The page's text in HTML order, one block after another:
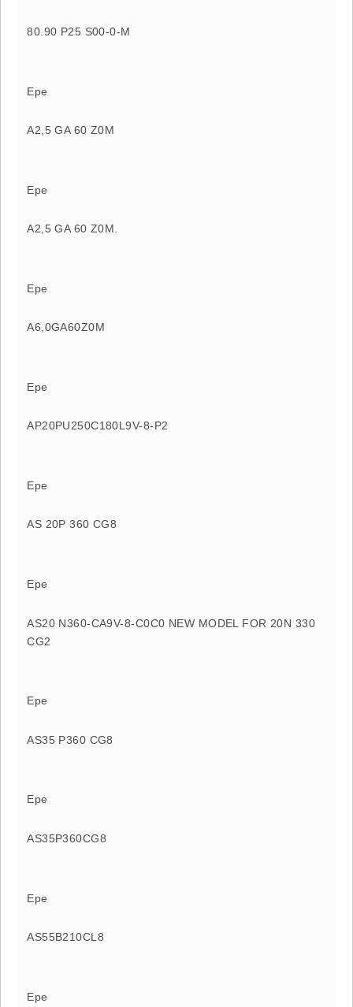
80.90 P25 S00-0-M
Epe
A2,5 GA 60 Z0M
Epe
A2,5 GA 60 Z0M.
Epe
A6,0GA60Z0M
Epe
AP20PU250C180L9V-8-P2
Epe
AS 20P 360 CG8
Epe
AS20 N360-CA9V-8-C0C0 NEW MODEL FOR 20N 330
CG2
Epe
AS35 P360 CG8
Epe
AS35P360CG8
Epe
AS55B210CL8
Epe